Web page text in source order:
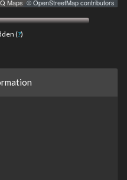
Maps © OpenStreetMap contributors
(?)